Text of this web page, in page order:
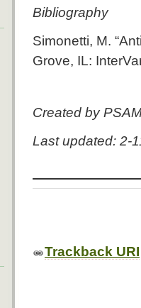
Bibliography
Simonetti, M.
Grove, IL:
Created by
Last updated: 2-
Trackback URI